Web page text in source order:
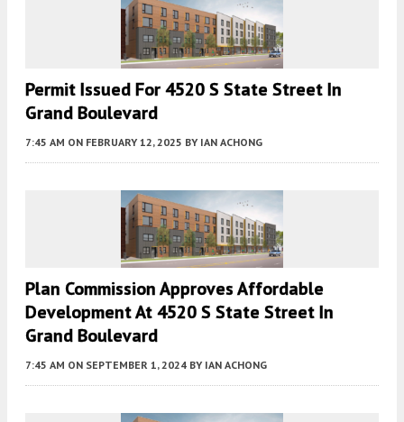
Permit Issued For 4520 S State Street In
Grand Boulevard
7:45 AM ON FEBRUARY 12, 2025 BY IAN ACHONG
Plan Commission Approves Affordable
Development At 4520 S State Street In
Grand Boulevard
7:45 AM ON SEPTEMBER 1, 2024 BY IAN ACHONG